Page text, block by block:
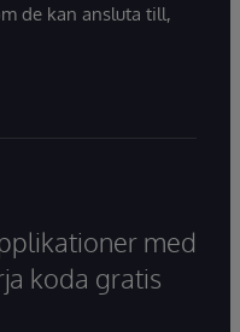
de kan ansluta till,
med
koda gratis